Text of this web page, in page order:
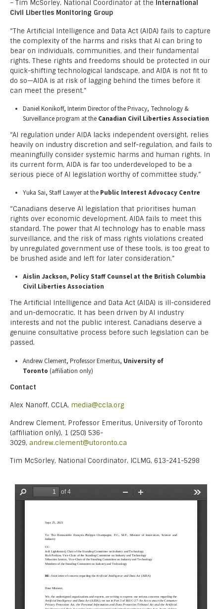
– Tim McSorley, National Coordinator at the International
Civil Liberties Monitoring Group
“The Artificial Intelligence and Data Act (AIDA) fails to capture
the complexity of the harms and risks that AI can bring to
bear on individuals, communities, and their fundamental
rights. These rights and freedoms should be protected in our
quick-shifting technological landscape, and AIDA is not fit to
do so—AIDA is at risk of lagging behind the times before it
can meet the present.”
Daniel Konikoff, Interim Director of the Privacy, Technology &
Surveillance program at the Canadian Civil Liberties Association
“AI regulation under AIDA lacks independent oversight, relies
heavily on industry discretion and self-regulation, and fails to
meaningfully consider systemic harms and human rights. In
its current form, AIDA is far too underdeveloped to be a
serious piece of AI legislation worthy of committee study.”
Yuka Sai, Staff Lawyer at the Public Interest Advocacy Centre
“Canadians deserve AI legislation that prioritises human
rights over economic development. AIDA fails to meet this
standard. The power that AI technology has to enable mass
surveillance, and the risk of mass rights violations created
by unregulated government use of these tools, is too great to
be brushed aside and left for later consideration.”
Aislin Jackson, Policy Staff Counsel at the British Columbia
Civil Liberties Association
The Artificial Intelligence and Data Act (AIDA) is ill-considered
and un-democratic. It has been driven by AI industry
interests and not the public interest. Canadians deserve a
genuine consultative process before such legislation can be
passed.
Andrew Clement, Professor Emeritus, University of
Toronto (affiliation only)
Contact
Alex Nanoff, CCLA, media@ccla.org
Andrew Clement, Professor Emeritus, University of Toronto
(affiliation only), 1 (250) 536-
3029, andrew.clement@utoronto.ca
Tim McSorley, National Coordinator, ICLMG, 613-241-5298